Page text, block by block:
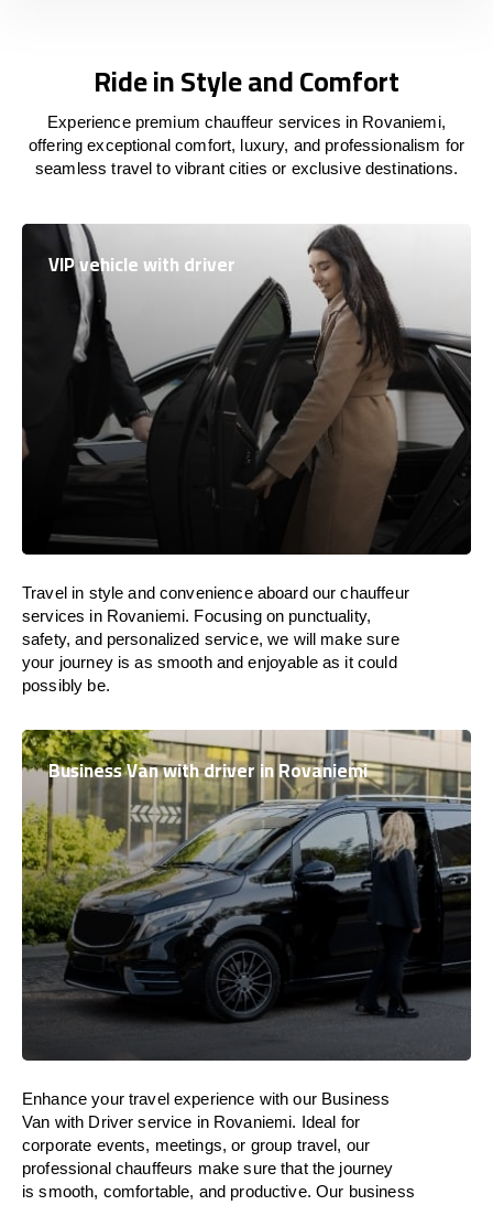
Ride in Style and Comfort
Experience premium chauffeur services in Rovaniemi,
offering exceptional comfort, luxury, and professionalism for
seamless travel to vibrant cities or exclusive destinations.
VIP vehicle with driver
Travel in style and convenience aboardour chauffeur
services in Rovaniemi. Focusing on punctuality,
safety, and personalized service, we will make sure
your journey is as smooth and enjoyable as it could
possibly be.
Business Van with driver in Rovaniemi
Enhance your travel experience with our Business
Van with Driver service in Rovaniemi. Ideal for
corporate events, meetings, or group travel, our
professional chauffeurs make sure that the journey
issmooth, comfortable, and productive. Our business